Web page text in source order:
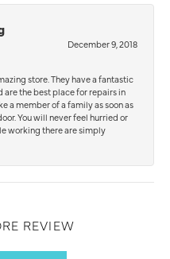
December 9, 2018
store. They have a fantastic
are the best place for repairs in
a member of a family as soon as
You will never feel hurried or
working there are simply
REVIEW